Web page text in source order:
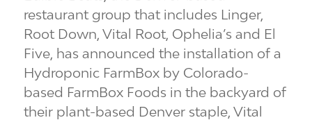
restaurant group that includes Linger,
Root Down, Vital Root, Ophelia’s and El
Five, has announced the installation of a
Hydroponic FarmBox by Colorado-
based FarmBox Foods in the backyard of
their plant-based Denver staple, Vital